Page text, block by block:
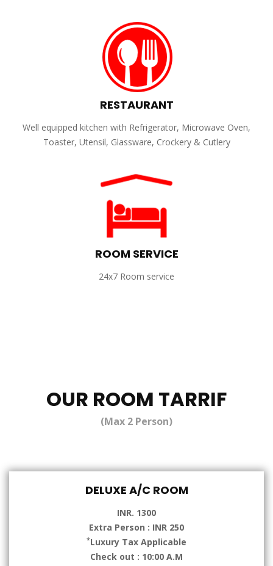
RESTAURANT
Well equipped kitchen with Refrigerator, Microwave Oven,
Toaster, Utensil, Glassware, Crockery & Cutlery
ROOM SERVICE
24x7 Room service
OUR ROOM TARRIF
(Max 2 Person)
DELUXE A/C ROOM
INR. 1300
Extra Person : INR 250
*Luxury Tax Applicable
Check out : 10:00 A.M